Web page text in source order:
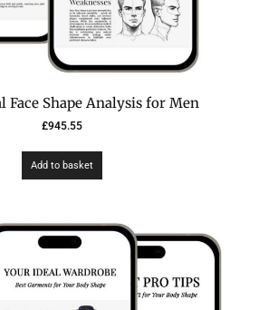
Face Shape Analysis for Men
£945.55
Add to basket